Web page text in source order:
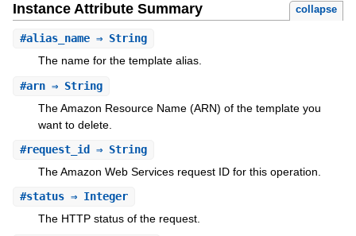
Instance Attribute Summary collapse
#alias_name⇒ String
The name for the template alias.
#arn⇒ String
The Amazon Resource Name (ARN) of the template you
want to delete.
#request_id ⇒ String
The Amazon Web Services request ID for this operation.
#status⇒ Integer
The HTTP status of the request.